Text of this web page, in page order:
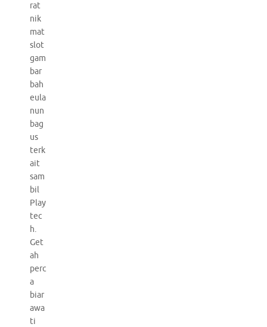
rat
nik
mat
slot
gam
bar
bah
eula
nun
bag
us
terk
ait
sam
bil
Play
tec
h.
Get
ah
perc
a
biar
awa
ti